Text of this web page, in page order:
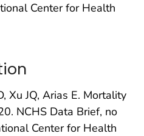
Center for Health
Xu JQ, Arias E. Mortality
NCHS Data Brief, no
Center for Health